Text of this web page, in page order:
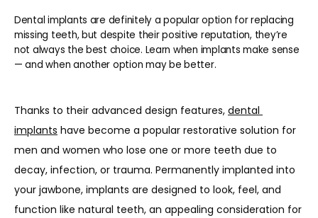
PATIENT INFORMATION
Dental implants are definitely a popular option for replacing
missing teeth, but despite their positive reputation, they’re
not always the best choice. Learn when implants make sense
— and when another option may be better.
Thanks to their advanced design features, dental
implants have become a popular restorative solution for
men and women who lose one or more teeth due to
decay, infection, or trauma. Permanently implanted into
your jawbone, implants are designed to look, feel, and
function like natural teeth, an appealing consideration for